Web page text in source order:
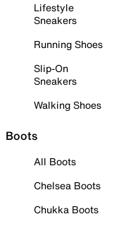
Lifestyle
Sneakers
Running Shoes
Slip-On
Sneakers
Walking Shoes
Boots
All Boots
Chelsea Boots
Chukka Boots